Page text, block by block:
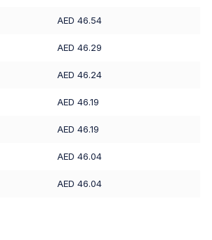
AED 46.54
AED 46.29
AED 46.24
AED 46.19
AED 46.19
AED 46.04
AED 46.04